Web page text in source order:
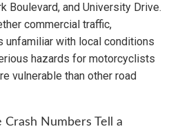
Boulevard, and University Drive.
commercial traffic,
unfamiliar with local conditions
hazards for motorcyclists
vulnerable than other road
Crash Numbers Tell a